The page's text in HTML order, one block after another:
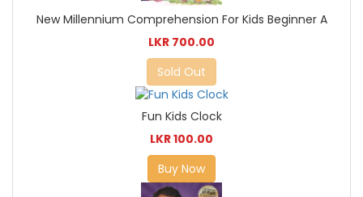
New Millennium Comprehension For Kids Beginner A
LKR 700.00
Sold Out
Fun Kids Clock
LKR 100.00
Buy Now